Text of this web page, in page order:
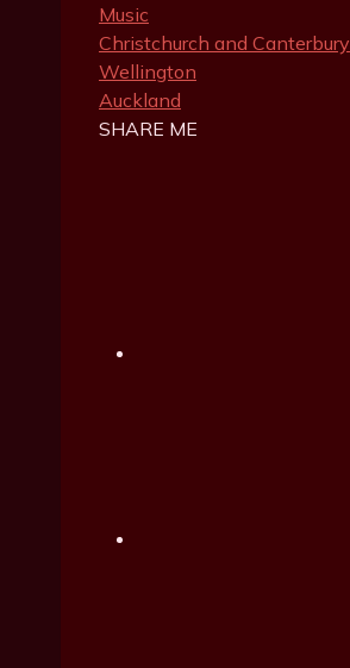
Music
Christchurch and Canterbury
Wellington
Auckland
SHARE ME